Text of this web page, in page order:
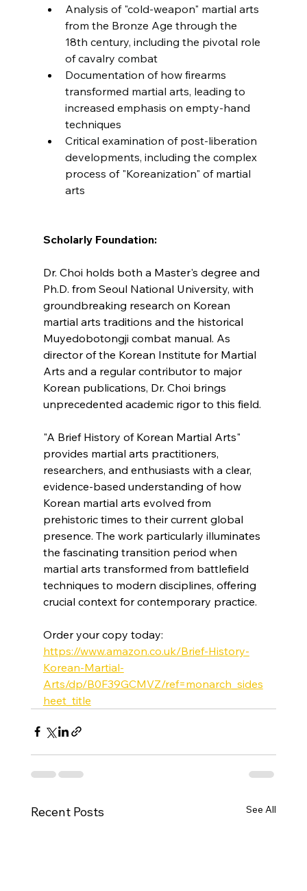
Analysis of "cold-weapon" martial arts
from the Bronze Age through the
18th century, including the pivotal role
of cavalry combat
Documentation of how firearms
transformed martial arts, leading to
increased emphasis on empty-hand
techniques
Critical examination of post-liberation
developments, including the complex
process of "Koreanization" of martial
arts
Scholarly Foundation:
Dr. Choi holds both a Master's degree and
Ph.D. from Seoul National University, with
groundbreaking research on Korean
martial arts traditions and the historical
Muyedobotongji combat manual. As
director of the Korean Institute for Martial
Arts and a regular contributor to major
Korean publications, Dr. Choi brings
unprecedented academic rigor to this field.
"A Brief History of Korean Martial Arts"
provides martial arts practitioners,
researchers, and enthusiasts with a clear,
evidence-based understanding of how
Korean martial arts evolved from
prehistoric times to their current global
presence. The work particularly illuminates
the fascinating transition period when
martial arts transformed from battlefield
techniques to modern disciplines, offering
crucial context for contemporary practice.
Order your copy today:
https://www.amazon.co.uk/Brief-History-
Korean-Martial-
Arts/dp/B0F39GCMVZ/ref=monarch_sides
heet_title
Recent Posts See All